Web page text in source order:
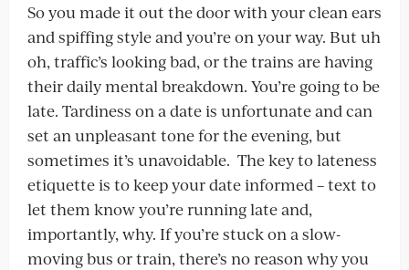
So you made it out the door with your clean ears
and spiffing style and you’re on your way. But uh
oh, traffic’s looking bad, or the trains are having
their daily mental breakdown. You’re going to be
late. Tardiness on a date is unfortunate and can
set an unpleasant tone for the evening, but
sometimes it’s unavoidable. The key to lateness
etiquette is to keep your date informed – text to
let them know you’re running late and,
importantly, why. If you’re stuck on a slow-
moving bus or train, there’s no reason why you